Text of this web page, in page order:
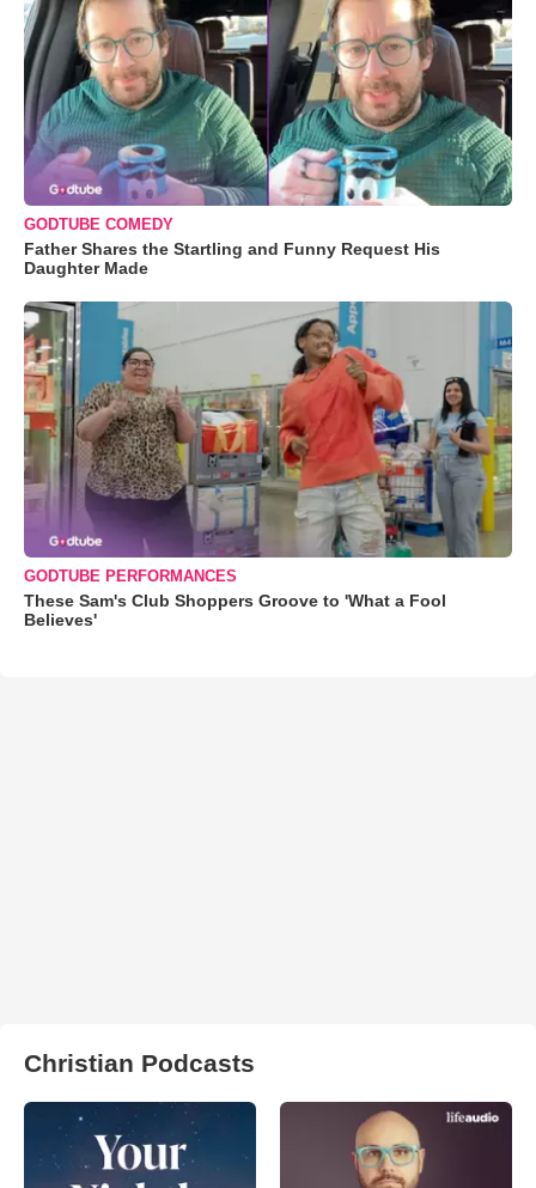
GODTUBE COMEDY
Father Shares the Startling and Funny Request His
Daughter Made
GODTUBE PERFORMANCES
These Sam's Club Shoppers Groove to 'What a Fool
Believes'
Christian Podcasts